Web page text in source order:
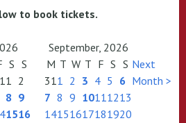
to book tickets.
September, 2026
S S
1 2
8 9
1516
M T W T F S S
311 2 3 4 5 6
7 8 9 10111213
14151617181920
Next
Month >